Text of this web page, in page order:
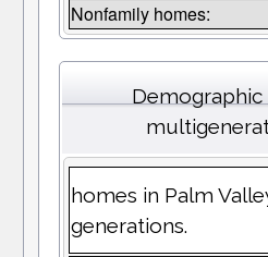
Nonfamily homes:
homes in Palm
generations.